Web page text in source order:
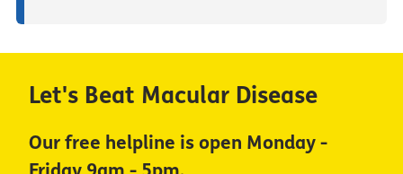
Let's Beat Macular Disease
Our free helpline is open Monday -